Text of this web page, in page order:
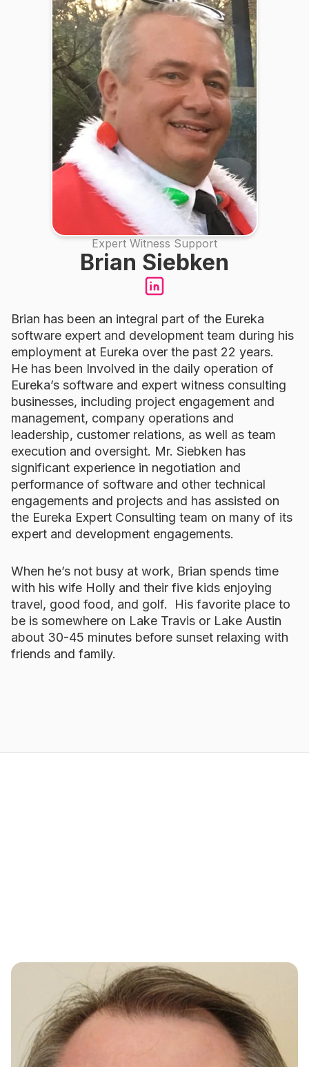
Expert Witness Support
Brian Siebken
Brian has been an integral part of the Eureka
software expert and development team during his
employment at Eureka over the past 22 years.
He has been Involved in the daily operation of
Eureka’s software and expert witness consulting
businesses, including project engagement and
management, company operations and
leadership, customer relations, as well as team
execution and oversight. Mr. Siebken has
significant experience in negotiation and
performance of software and other technical
engagements and projects and has assisted on
the Eureka Expert Consulting team on many of its
expert and development engagements.
When he’s not busy at work, Brian spends time
with his wife Holly and their five kids enjoying
travel, good food, and golf. His favorite place to
be is somewhere on Lake Travis or Lake Austin
about 30-45 minutes before sunset relaxing with
friends and family.